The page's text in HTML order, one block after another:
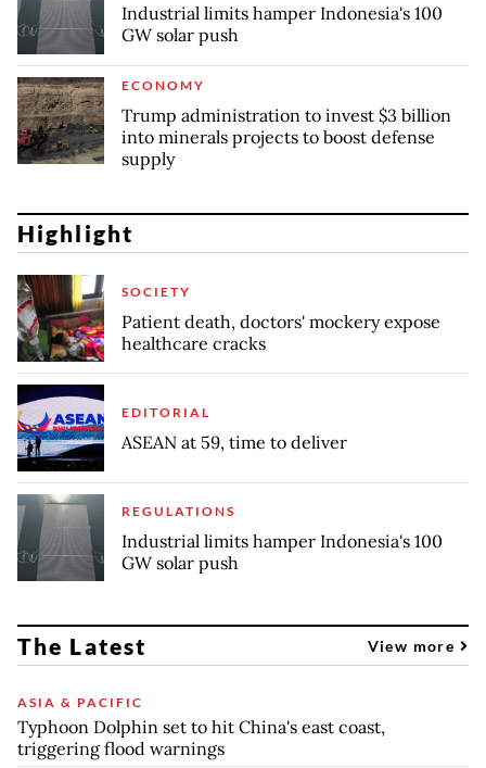
Industrial limits hamper Indonesia's 100
GW solar push
ECONOMY
Trump administration to invest $3 billion
into minerals projects to boost defense
supply
Highlight
SOCIETY
Patient death, doctors' mockery expose
healthcare cracks
EDITORIAL
ASEAN at 59, time to deliver
REGULATIONS
Industrial limits hamper Indonesia's 100
GW solar push
The Latest View more
ASIA & PACIFIC
Typhoon Dolphin set to hit China's east coast,
triggering flood warnings